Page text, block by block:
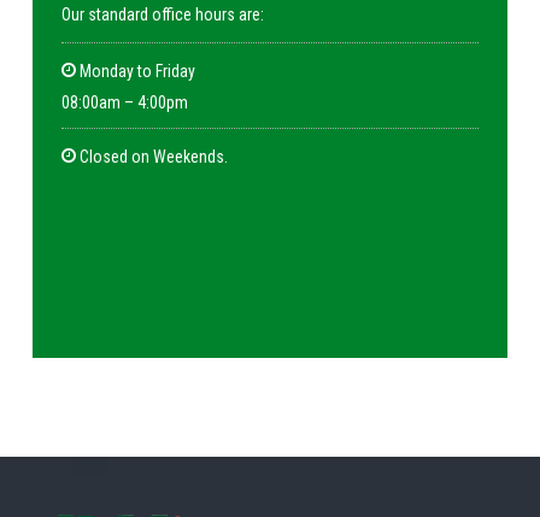
Our standard office hours are:
Monday to Friday
08:00am – 4:00pm
Closed on Weekends.